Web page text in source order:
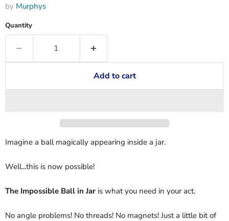
by Murphys
Quantity
Add to cart
Imagine a ball magically appearing inside a jar.
Well...this is now possible!
The Impossible Ball in Jar is what you need in your act.
No angle problems! No threads! No magnets! Just a little bit of